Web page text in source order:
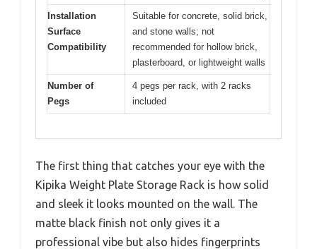
Installation
Surface
Compatibility
Suitable for concrete, solid brick,
and stone walls; not
recommended for hollow brick,
plasterboard, or lightweight walls
Number of
Pegs
4 pegs per rack, with 2 racks
included
The first thing that catches your eye with the
Kipika Weight Plate Storage Rack is how solid
and sleek it looks mounted on the wall. The
matte black finish not only gives it a
professional vibe but also hides fingerprints